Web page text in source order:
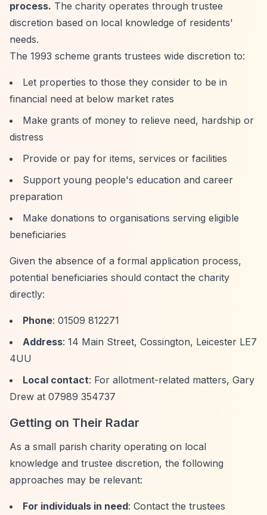
process. The charity operates through trustee
discretion based on local knowledge of residents'
needs.
The 1993 scheme grants trustees wide discretion to:
Let properties to those they consider to be in
financial need at below market rates
Make grants of money to relieve need, hardship or
distress
Provide or pay for items, services or facilities
Support young people's education and career
preparation
Make donations to organisations serving eligible
beneficiaries
Given the absence of a formal application process,
potential beneficiaries should contact the charity
directly:
Phone: 01509 812271
Address: 14 Main Street, Cossington, Leicester LE7
4UU
Local contact: For allotment-related matters, Gary
Drew at 07989 354737
Getting on Their Radar
As a small parish charity operating on local
knowledge and trustee discretion, the following
approaches may be relevant:
For individuals in need: Contact the trustees